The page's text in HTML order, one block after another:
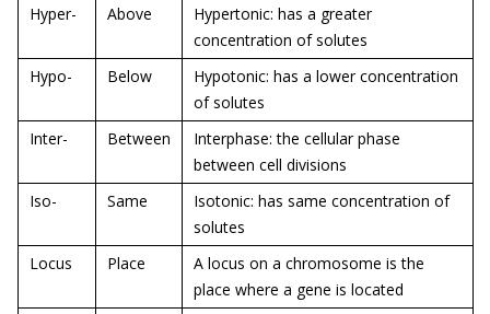
Hyper- Above
Hypertonic: has a greater
concentration of solutes
Hypo-
Below
Hypotonic: has a lower concentration
of solutes
Inter-
Between
Interphase: the cellular phase
between cell divisions
Iso-
Same
Isotonic: has same concentration of
solutes
Locus
Place
A locus on a chromosome is the
place where a gene is located